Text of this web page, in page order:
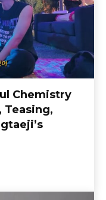
Chemistry
Teasing,